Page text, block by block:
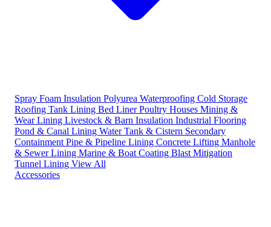
Spray Foam Insulation Polyurea Waterproofing Cold Storage
Roofing Tank Lining Bed LinerPoultry Houses Mining &
Wear Lining Livestock & Barn Insulation Industrial Flooring
Pond & Canal Lining Water Tank & Cistern Secondary
Containment Pipe & Pipeline Lining Concrete Lifting Manhole
& Sewer Lining Marine & Boat Coating Blast Mitigation
Tunnel Lining View All
Accessories